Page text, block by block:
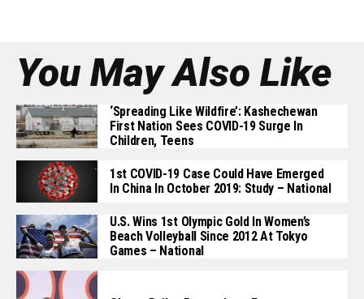
You May Also Like
‘Spreading Like Wildfire’: Kashechewan
First Nation Sees COVID-19 Surge In
Children, Teens
1st COVID-19 Case Could Have Emerged
In China In October 2019: Study – National
U.S. Wins 1st Olympic Gold In Women’s
Beach Volleyball Since 2012 At Tokyo
Games – National